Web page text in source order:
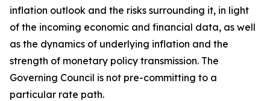
inflation outlook and the risks surrounding it, in light
of the incoming economic and financial data, as well
as the dynamics of underlying inflation and the
strength of monetary policy transmission. The
Governing Council is not pre-committing to a
particular rate path.